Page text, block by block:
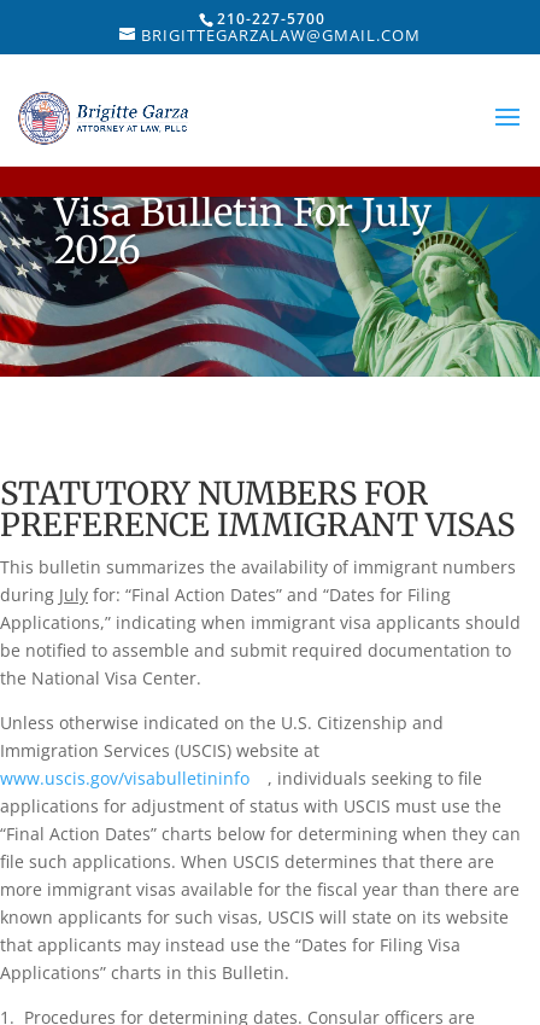
210-227-5700
BRIGITTEGARZALAW@GMAIL.COM
Visa Bulletin For July
2026
STATUTORY NUMBERS FOR
PREFERENCE IMMIGRANT VISAS
This bulletin summarizes the availability of immigrant numbers
during July for: “Final Action Dates” and “Dates for Filing
Applications,” indicating when immigrant visa applicants should
be notified to assemble and submit required documentation to
the National Visa Center.
Unless otherwise indicated on the U.S. Citizenship and
Immigration Services (USCIS) website at
www.uscis.gov/visabulletininfo
, individuals seeking to file
applications for adjustment of status with USCIS must use the
“Final Action Dates” charts below for determining when they can
file such applications. When USCIS determines that there are
more immigrant visas available for the fiscal year than there are
known applicants for such visas, USCIS will state on its website
that applicants may instead use the “Dates for Filing Visa
Applications” charts in this Bulletin.
1. Procedures for determining dates. Consular officers are